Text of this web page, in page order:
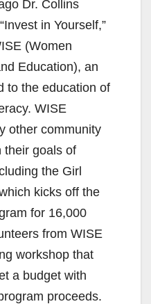
Dr. Collins
in Yourself,”
(Women
Education), an
to the education of
WISE
other community
their goals of
the Girl
kicks off the
for 16,000
from WISE
workshop that
a budget with
proceeds.